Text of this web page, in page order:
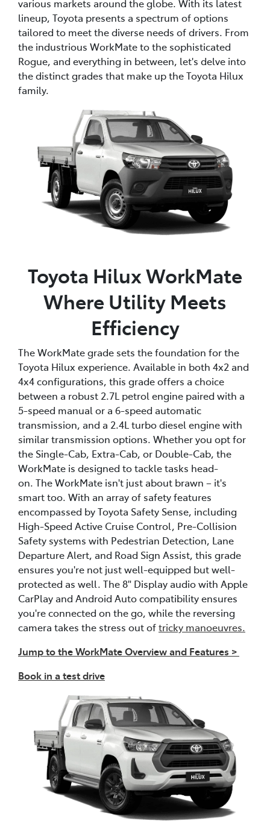
various markets around the globe. With its latest
lineup, Toyota presents a spectrum of options
tailored to meet the diverse needs of drivers. From
the industrious WorkMate to the sophisticated
Rogue, and everything in between, let's delve into
the distinct grades that make up the Toyota Hilux
family.
Toyota Hilux WorkMate
Where Utility Meets
Efficiency
The WorkMate grade sets the foundation for the
Toyota Hilux experience. Available in both 4x2 and
4x4 configurations, this grade offers a choice
between a robust 2.7L petrol engine paired with a
5-speed manual or a 6-speed automatic
transmission, and a 2.4L turbo diesel engine with
similar transmission options. Whether you opt for
the Single-Cab, Extra-Cab, or Double-Cab, the
WorkMate is designed to tackle tasks head-
on. The WorkMate isn't just about brawn – it's
smart too. With an array of safety features
encompassed by Toyota Safety Sense, including
High-Speed Active Cruise Control, Pre-Collision
Safety systems with Pedestrian Detection, Lane
Departure Alert, and Road Sign Assist, this grade
ensures you're not just well-equipped but well-
protected as well. The 8" Display audio with Apple
CarPlay and Android Auto compatibility ensures
you're connected on the go, while the reversing
camera takes the stress out oftricky manoeuvres.
Jump to the WorkMate Overview and Features >
Book in a test drive